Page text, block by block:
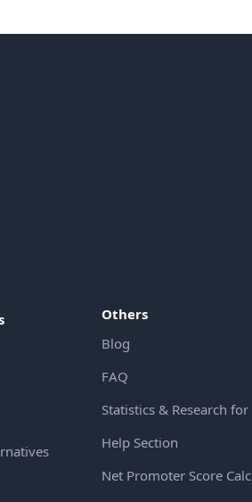
Others
Blog
FAQ
Statistics & Research
Help Section
Net Promoter Score